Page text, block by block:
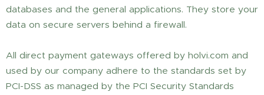
databases and the general applications. They store your
data on secure servers behind a firewall.
All direct payment gateways offered by holvi.com and
used by our company adhere to the standards set by
PCI-DSS as managed by the PCI Security Standards